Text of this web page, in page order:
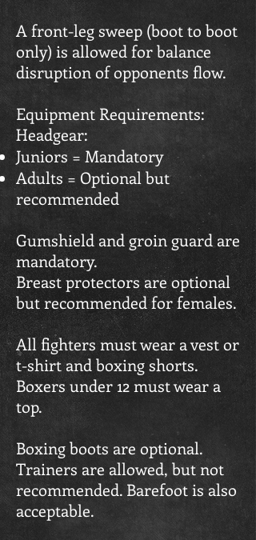
A front-leg sweep (boot to boot
only) is allowed for balance
disruption of opponents flow.
Equipment Requirements:
Headgear:
Juniors = Mandatory
Adults = Optional but
recommended
Gumshield and groin guard are
mandatory.
Breast protectors are optional
but recommended for females.
All fighters must wear a vest or
t-shirt and boxing shorts.
Boxers under 12 must wear a
top.
Boxing boots are optional.
Trainers are allowed, but not
recommended. Barefoot is also
acceptable.